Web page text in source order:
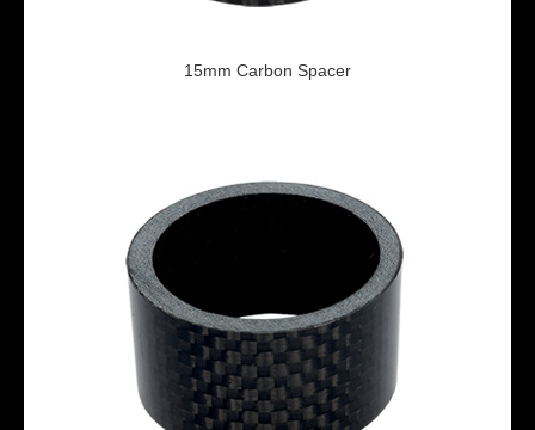
15mm Carbon Spacer